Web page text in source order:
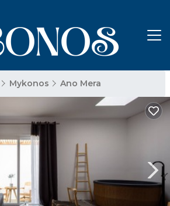
Mykonos Ano Mera